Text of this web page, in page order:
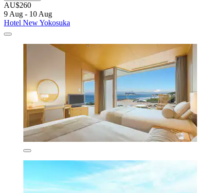
AU$260
9 Aug - 10 Aug
Hotel New Yokosuka